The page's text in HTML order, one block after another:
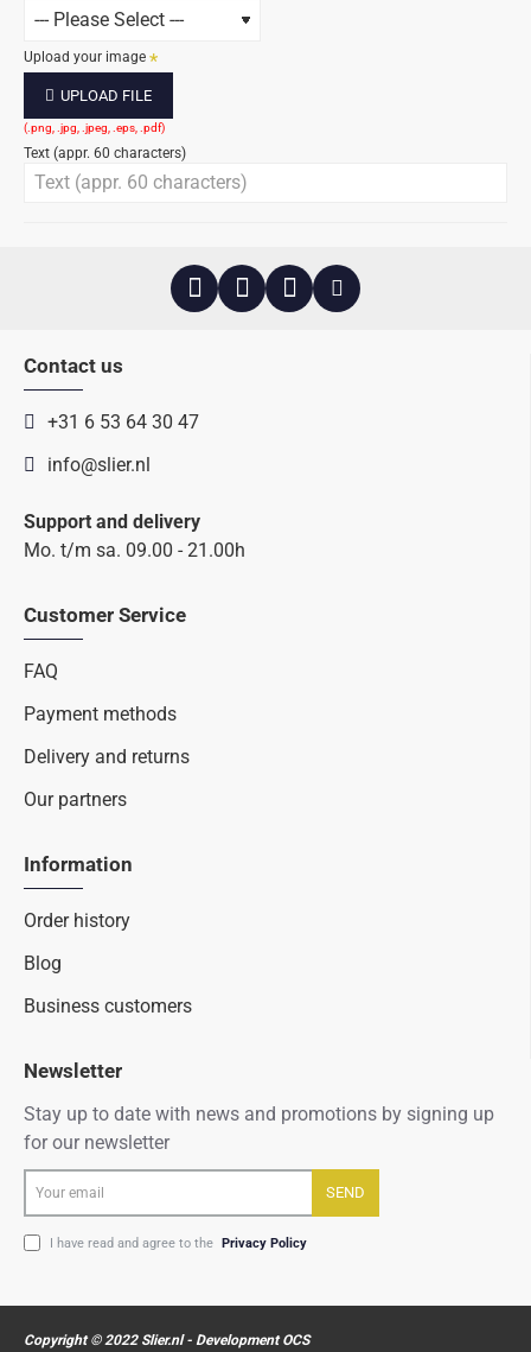
Upload your image
UPLOAD FILE
Text (appr. 60 characters)
Contact us
+31 6 53 64 30 47
info@slier.nl
Support and delivery
Mo. t/m sa. 09.00 - 21.00h
Customer Service
FAQ
Payment methods
Delivery and returns
Our partners
Information
Order history
Blog
Business customers
Newsletter
Stay up to date with news and promotions by signing up
for our newsletter
email
SEND
I have read and agree to the Privacy Policy
Copyright © 2022 Slier.nl - Development OCS